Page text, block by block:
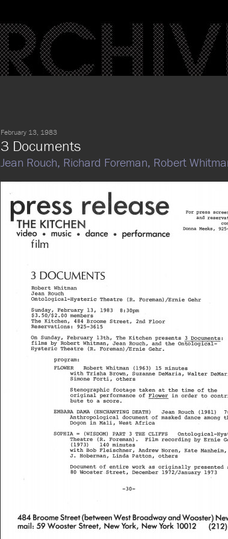
February 13, 1983
3 Documents
Jean Rouch, Richard Foreman, Robert